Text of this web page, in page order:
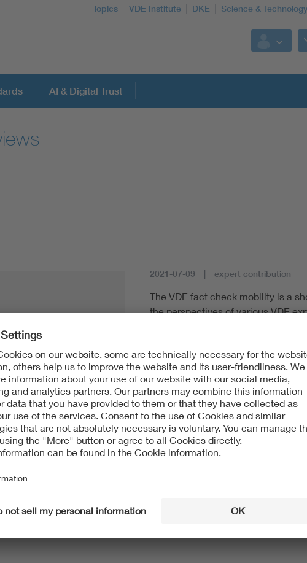
Topics VDE Institute DKE Science & Technology
AI & Digital Trust
2021-07-09 expert contribution
The VDE fact check mobility is a
the perspectives of various VDE
of view as possible. Every fact
terminology and provides a
addition to many facts, fact
of application, the current state of
national and international
standardization and
Read more